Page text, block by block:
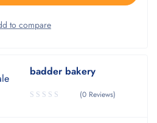
badder bakery
(0 Reviews)